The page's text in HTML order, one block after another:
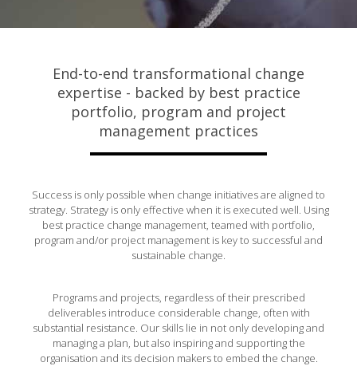
End-to-end transformational change
expertise - backed by best practice
portfolio, program and project
management practices
Success is only possible when change initiatives are aligned to
strategy. Strategy is only effective when it is executed well. Using
best practice change management, teamed with portfolio,
program and/or project management is key to successful and
sustainable change.
Programs and projects, regardless of their prescribed
deliverables introduce considerable change, often with
substantial resistance. Our skills lie in not only developing and
managing a plan, but also inspiring and supporting the
organisation and its decision makers to embed the change.